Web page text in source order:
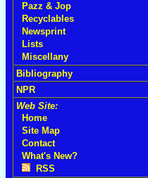
Pazz & Jop
Recyclables
Newsprint
Lists
Miscellany
Bibliography
NPR
Web Site:
Home
Site Map
Contact
What's New?
RSS